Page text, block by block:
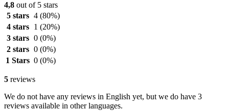
4,8 out of 5 stars
5 stars 4 (80%)
4 stars
1 (20%)
3 stars 0 (0%)
2 stars 0 (0%)
1 Stars 0 (0%)
5 reviews
We do not have any reviews in English yet, but we do have 3
reviews available in other languages.